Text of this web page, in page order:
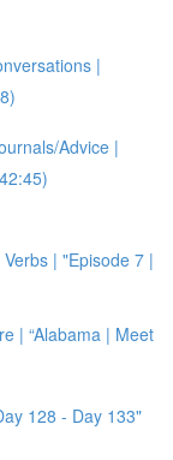
|
Advice |
| "Episode 7 |
| “Alabama | Meet
128 - Day 133"